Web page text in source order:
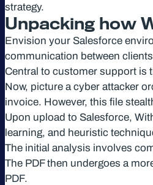
strategy.
Unpacking how
Envision your Salesforce
communication between
Central to customer support is
Now, picture a cyber attacker
invoice. However, this file
Upon upload to Salesforce,
learning, and heuristic
The initial analysis involves
The PDF then undergoes a
PDF.